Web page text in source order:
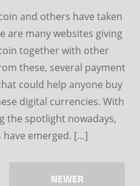
and others have taken
are many websites giving
together with other
these, several payment
could help anyone buy
digital currencies. With
the spotlight nowadays,
have emerged. […]
NEWER